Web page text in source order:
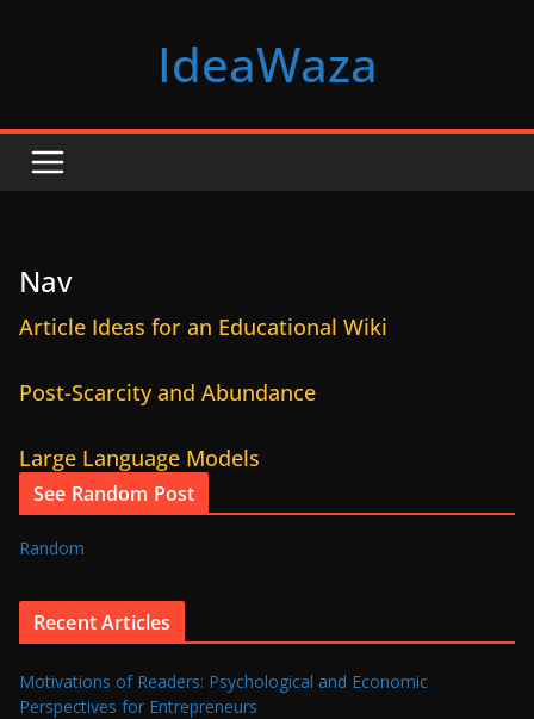
IdeaWaza
Nav
Article Ideas for an Educational Wiki
Post-Scarcity and Abundance
Large Language Models
See Random Post
Random
Recent Articles
Motivations of Readers: Psychological and Economic
Perspectives for Entrepreneurs